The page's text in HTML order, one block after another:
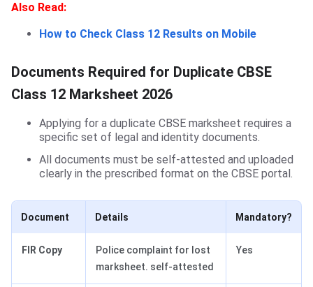
Also Read:
How to Check Class 12 Results on Mobile
Documents Required for Duplicate CBSE
Class 12 Marksheet 2026
Applying for a duplicate CBSE marksheet requires a
specific set of legal and identity documents.
All documents must be self-attested and uploaded
clearly in the prescribed format on the CBSE portal.
Document Details Mandatory?
FIR Copy
Police complaint for lost
marksheet. self-attested
Yes